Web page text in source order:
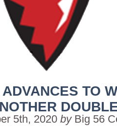
TO
5th, 2020 by Big 56